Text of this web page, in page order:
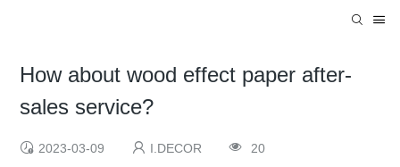
How about wood effect paper after-
sales service?
2023-03-09 I.DECOR 20